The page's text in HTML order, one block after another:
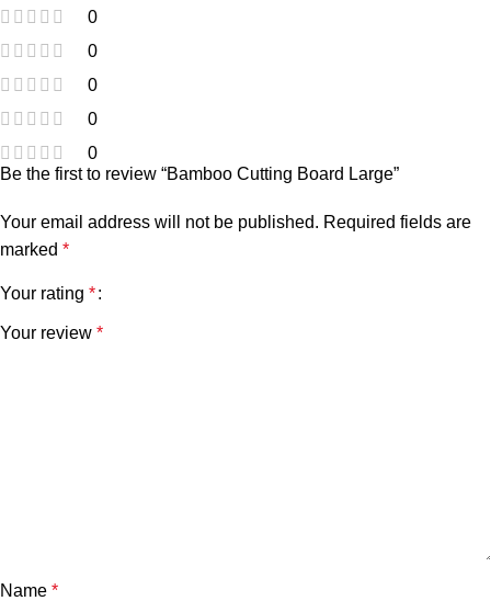
0
0
0
0
0
Be the first to review “Bamboo Cutting Board Large”
Your email address will not be published. Required fields are
marked *
Your rating *
Your review *
Name *